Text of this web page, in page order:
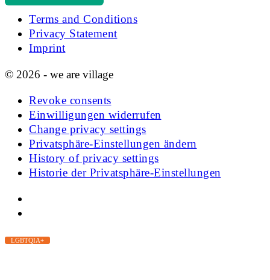
Terms and Conditions
Privacy Statement
Imprint
© 2026 - we are village
Revoke consents
Einwilligungen widerrufen
Change privacy settings
Privatsphäre-Einstellungen ändern
History of privacy settings
Historie der Privatsphäre-Einstellungen
LGBTQIA+